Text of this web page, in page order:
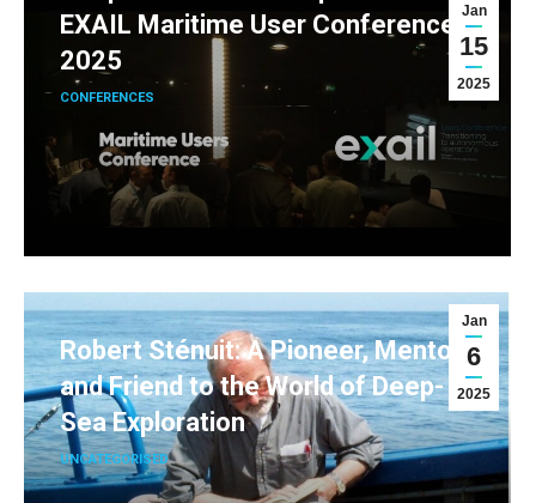
Jan
15
2025
EXAIL Maritime User Conference
2025
CONFERENCES
Jan
6
2025
Robert Sténuit: A Pioneer, Mentor,
and Friend to the World of Deep-
Sea Exploration
UNCATEGORISED